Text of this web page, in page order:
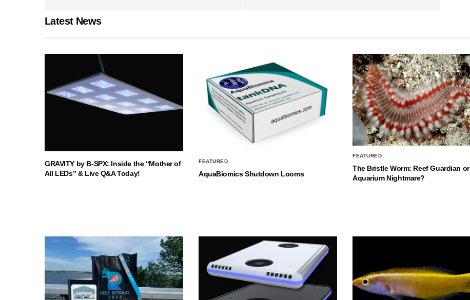
Latest News
GRAVITY by B-SPX: Inside the “Mother of
All LEDs” & Live Q&A Today!
FEATURED
AquaBiomics Shutdown Looms
FEATURED
The Bristle Worm: Reef Guardian or
Aquarium Nightmare?